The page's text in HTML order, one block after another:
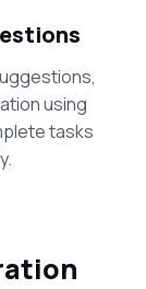
using
tasks